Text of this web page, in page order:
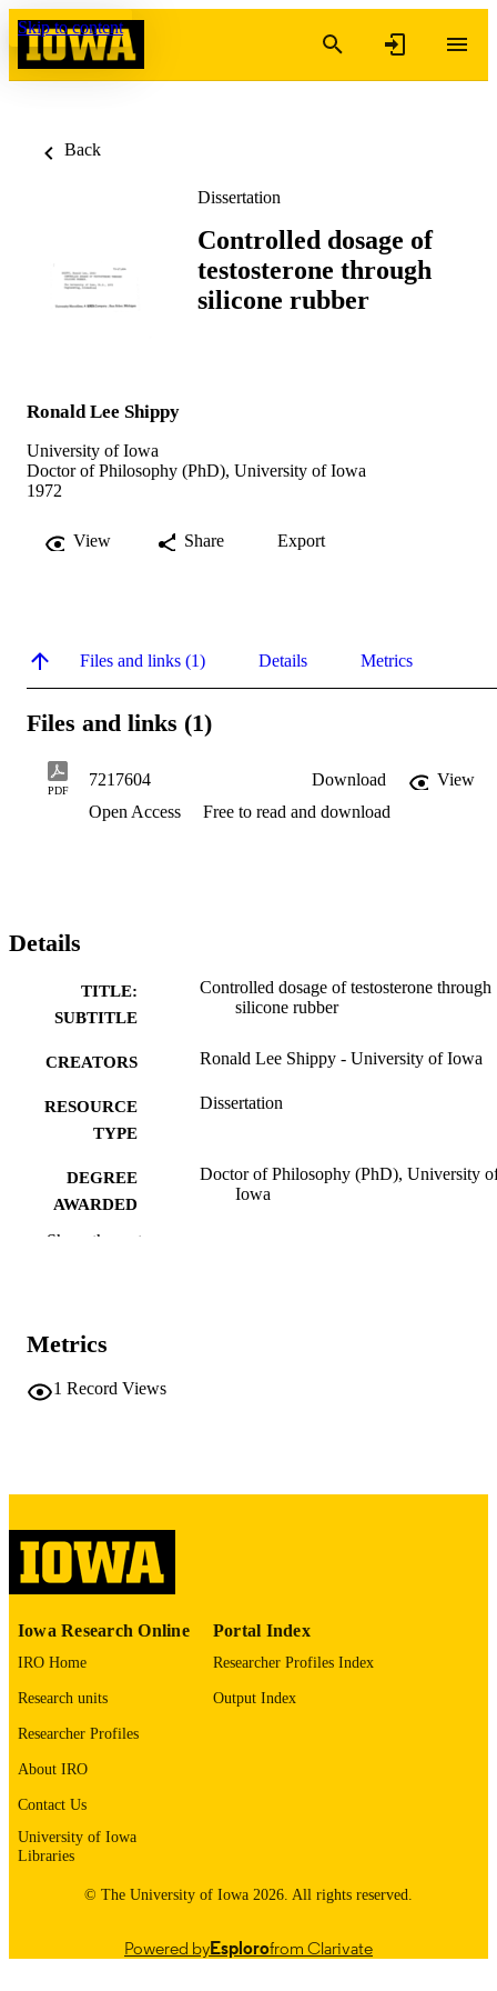
Skip to content
Back
Dissertation
Controlled dosage of
testosterone through
silicone rubber
Ronald Lee Shippy
University of Iowa
Doctor of Philosophy (PhD), University of Iowa
1972
View Share Export
Files and links (1) Details Metrics
Files and links (1)
PDF
7217604 Download
View
Open Access
Free to read and download
Details
TITLE:
SUBTITLE
Controlled dosage of testosterone through
silicone rubber
CREATORS Ronald Lee Shippy - University of Iowa
RESOURCE
TYPE
Dissertation
DEGREE
AWARDED
Doctor of Philosophy (PhD), University
Iowa
NUMBER OF
Show the rest
Metrics
1 Record Views
Iowa Research Online
IRO Home
Research units
Researcher Profiles
About IRO
Contact Us
University of Iowa
Libraries
Portal Index
Researcher Profiles Index
Output Index
© The University of Iowa 2026. All rights reserved.
Powered byEsplorofrom Clarivate